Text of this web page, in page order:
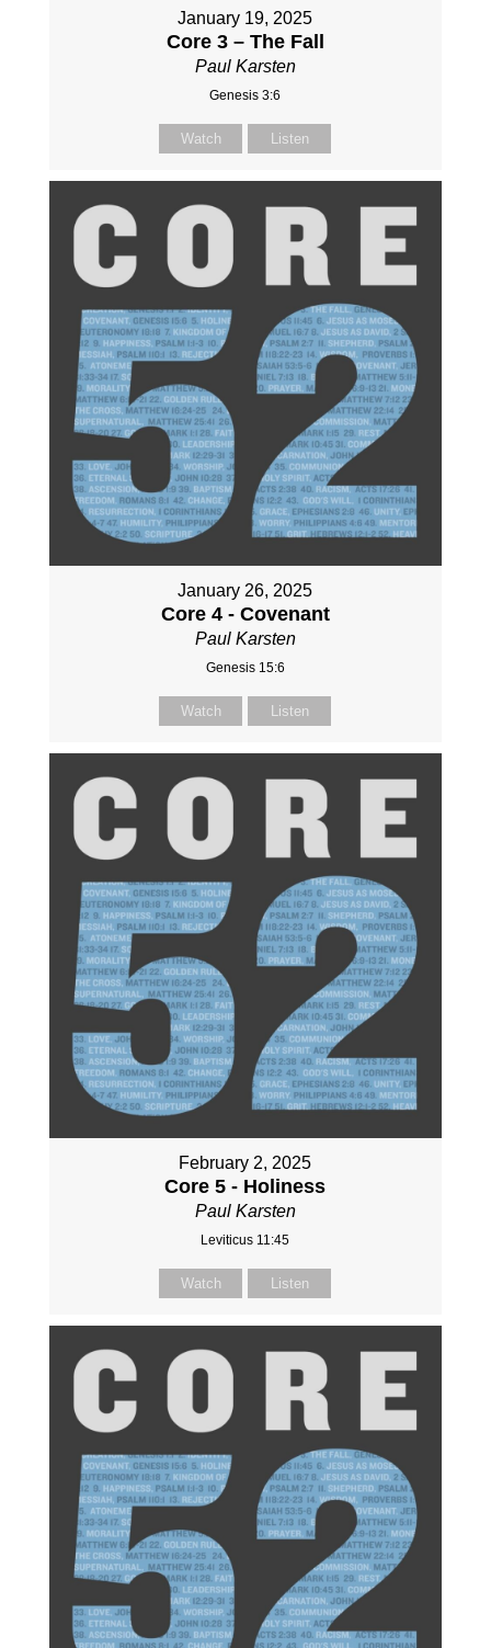
January 19, 2025
Core 3 – The Fall
Paul Karsten
Genesis 3:6
Watch Listen
January 26, 2025
Core 4 - Covenant
Paul Karsten
Genesis 15:6
Watch Listen
February 2, 2025
Core 5 - Holiness
Paul Karsten
Leviticus 11:45
Watch Listen